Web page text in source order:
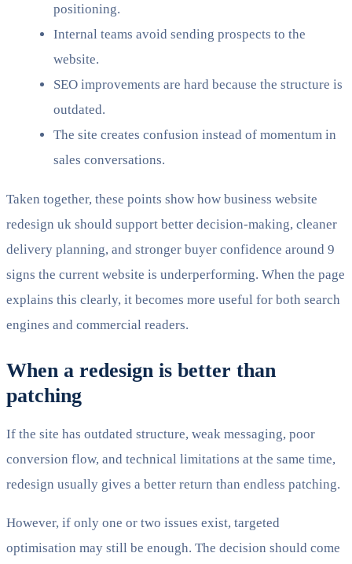
positioning.
Internal teams avoid sending prospects to the
website.
SEO improvements are hard because the structure is
outdated.
The site creates confusion instead of momentum in
sales conversations.
Taken together, these points show how business website
redesign uk should support better decision-making, cleaner
delivery planning, and stronger buyer confidence around 9
signs the current website is underperforming. When the page
explains this clearly, it becomes more useful for both search
engines and commercial readers.
When a redesign is better than
patching
If the site has outdated structure, weak messaging, poor
conversion flow, and technical limitations at the same time,
redesign usually gives a better return than endless patching.
However, if only one or two issues exist, targeted
optimisation may still be enough. The decision should come